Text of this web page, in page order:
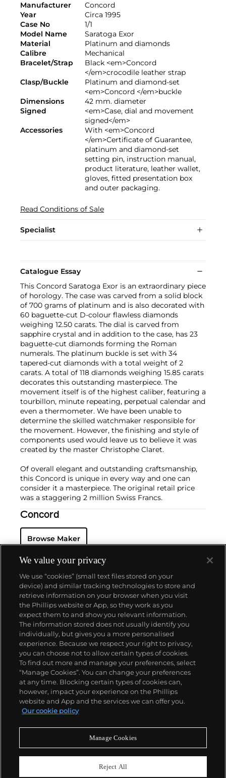
Manufacturer
Concord
Year
Circa 1995
Case No
1/1
Model Name
Saratoga Exor
Material
Platinum and diamonds
Calibre
Mechanical
Bracelet/Strap
Black <em>Concord
</em>crocodile leather strap
Clasp/Buckle
Platinum and diamond-set
<em>Concord </em>buckle
Dimensions
42 mm. diameter
Signed
<em>Case, dial and movement
signed</em>
Accessories
With <em>Concord
</em>Certificate of Guarantee,
platinum and diamond-set
setting pin, instruction manual,
product literature, leather wallet,
gloves, fitted presentation box
and outer packaging.
Read Conditions of Sale
Specialist
Catalogue Essay
This Concord Saratoga Exor is an extraordinary piece
of horology. The case was carved from a solid block
of 700 grams of platinum and is also decorated with
60 baguette-cut D-colour flawless diamonds
weighing 12.50 carats. The dial is carved from
sapphire crystal and in addition to the case, has 23
baguette-cut diamonds forming the Roman
numerals. The platinum buckle is set with 34
tapered-cut diamonds with a total weight of 2
carats. A total of 118 diamonds weighing 15.85 carats
decorates this outstanding masterpiece. The
movement itself is of the highest caliber, featuring a
tourbillon, minute repeating, perpetual calendar and
even a thermometer. We have been unable to
determine the skilled watchmaker responsible for
the movement. However, the finishing and style of
components used would leave us to believe it was
created by the master Christophe Claret.
Of overall elegant and outstanding craftsmanship,
this Concord is unique in every way and one can
consider it a masterpiece. The original retail price
was a staggering 2 million Swiss Francs.
Concord
Browse Maker
About us
Our services
Policies
Never miss a moment
We value your privacy
We use “cookies” (small text files stored on your
device) and similar tracking technologies to store and
retrieve information on your browser when you visit
the Phillips website or App, so they work as you
expect them to and show you relevant information.
The information stored does not usually identify you
individually, but gives you a more personalised
experience. Because we respect your right to privacy,
you can choose not to allow certain types of cookies.
To find out more and manage your preferences, select
“Manage Cookies”. You can change your preferences
at any time. Blocking certain types of cookies can,
however, impact your experience on the Phillips
website and App and the services we can offer you.
Our cookie policy
Manage Cookies
Reject All